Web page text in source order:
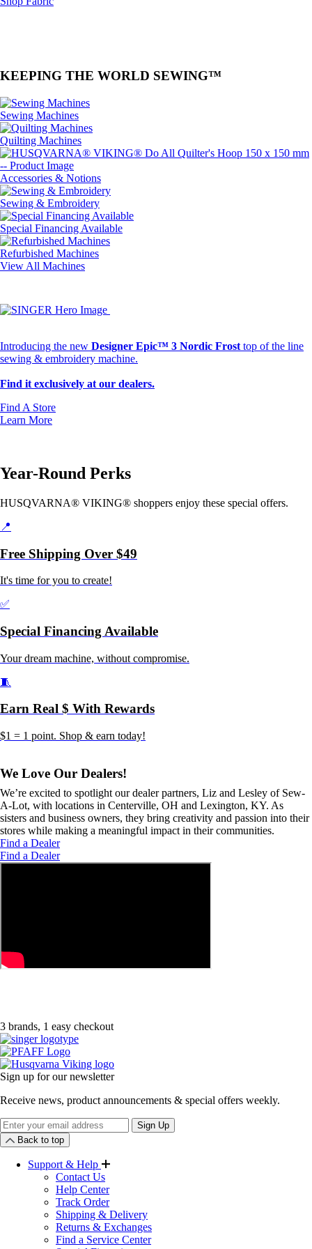
KEEPING THE WORLD SEWING™
Sewing Machines
Quilting Machines
Accessories & Notions
Sewing & Embroidery
Special Financing Available
Refurbished Machines
View All Machines
Introducing the new Designer Epic™ 3 Nordic Frost top of the line
sewing & embroidery machine.
Find it exclusively at our dealers.
Find A Store
Learn More
Year-Round Perks
HUSQVARNA® VIKING® shoppers enjoy these special offers.
📍
Free Shipping Over $49
It's time for you to create!
✅
Special Financing Available
Your dream machine, without compromise.
🧵
Earn Real $ With Rewards
$1 = 1 point. Shop & earn today!
We Love Our Dealers!
We’re excited to spotlight our dealer partners, Liz and Lesley of Sew-
A-Lot, with locations in Centerville, OH and Lexington, KY. As
sisters and business owners, they bring creativity and passion into their
stores while making a meaningful impact in their communities.
Find a Dealer
Find a Dealer
3 brands, 1 easy checkout
Sign up for our newsletter
Receive news, product announcements & special offers weekly.
Newsletter
Sign Up
Back to top
Support & Help
Contact Us
Help Center
Track Order
Shipping & Delivery
Returns & Exchanges
Find a Service Center